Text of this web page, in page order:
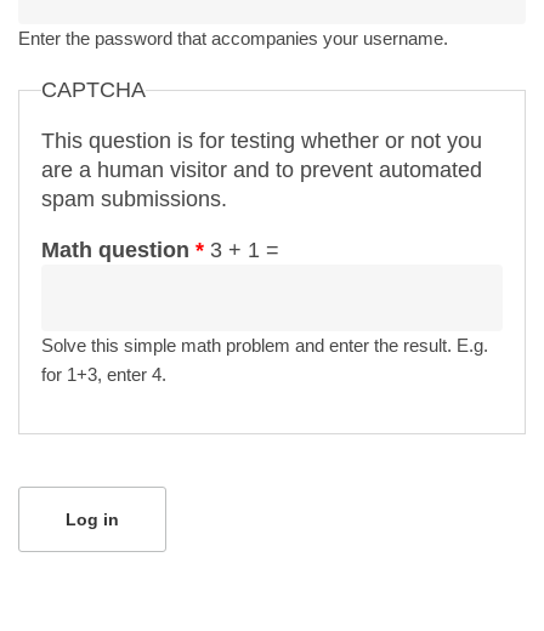
Enter the password that accompanies your username.
CAPTCHA
This question is for testing whether or not you
are a human visitor and to prevent automated
spam submissions.
Math question * 3 + 1 =
Solve this simple math problem and enter the result. E.g.
for 1+3, enter 4.